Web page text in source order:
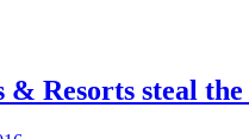
& Resorts steal